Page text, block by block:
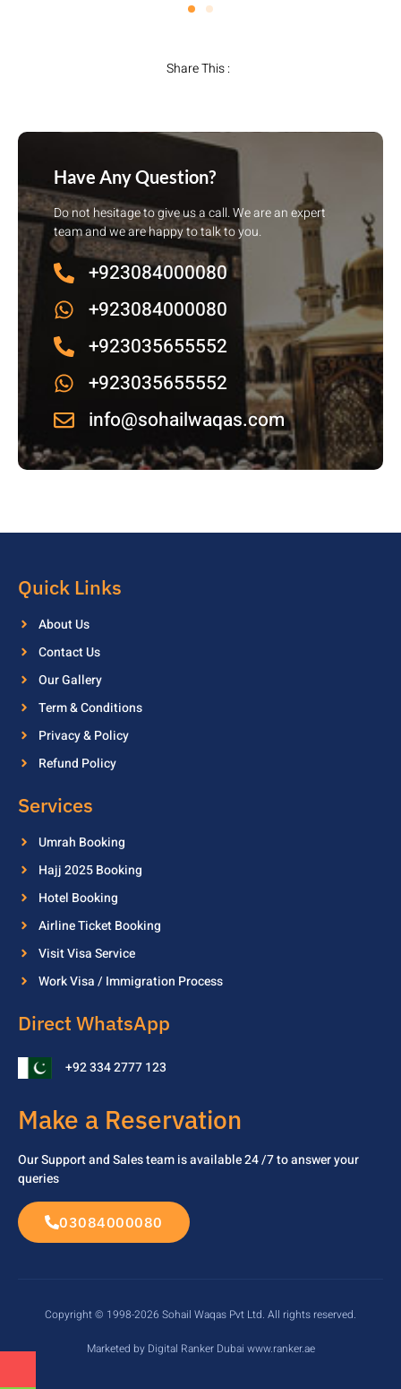
Share This :
Have Any Question?
Do not hesitage to give us a call. We are an expert
team and we are happy to talk to you.
+923084000080
+923084000080
+923035655552
+923035655552
info@sohailwaqas.com
Quick Links
About Us
Contact Us
Our Gallery
Term & Conditions
Privacy & Policy
Refund Policy
Services
Umrah Booking
Hajj 2025 Booking
Hotel Booking
Airline Ticket Booking
Visit Visa Service
Work Visa / Immigration Process
Direct WhatsApp
+92 334 2777 123
Make a Reservation
Our Support and Sales team is available 24 /7 toanswer your
queries
03084000080
Copyright © 1998-2026 Sohail Waqas Pvt Ltd. All rights reserved.
Marketed by Digital Ranker Dubai www.ranker.ae